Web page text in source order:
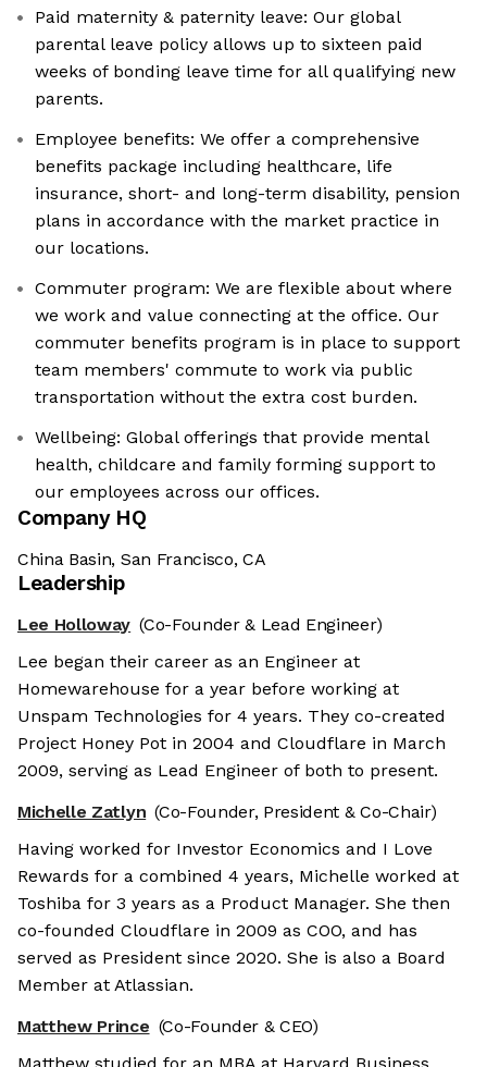
Paid maternity & paternity leave: Our global
parental leave policy allows up to sixteen paid
weeks of bonding leave time for all qualifying new
parents.
Employee benefits: We offer a comprehensive
benefits package including healthcare, life
insurance, short- and long-term disability, pension
plans in accordance with the market practice in
our locations.
Commuter program: We are flexible about where
we work and value connecting at the office. Our
commuter benefits program is in place to support
team members' commute to work via public
transportation without the extra cost burden.
Wellbeing: Global offerings that provide mental
health, childcare and family forming support to
our employees across our offices.
Company HQ
China Basin, San Francisco, CA
Leadership
Lee Holloway (Co-Founder & Lead Engineer)
Lee began their career as an Engineer at
Homewarehouse for a year before working at
Unspam Technologies for 4 years. They co-created
Project Honey Pot in 2004 and Cloudflare in March
2009, serving as Lead Engineer of both to present.
Michelle Zatlyn (Co-Founder, President & Co-Chair)
Having worked for Investor Economics and I Love
Rewards for a combined 4 years, Michelle worked at
Toshiba for 3 years as a Product Manager. She then
co-founded Cloudflare in 2009 as COO, and has
served as President since 2020. She is also a Board
Member at Atlassian.
Matthew Prince (Co-Founder & CEO)